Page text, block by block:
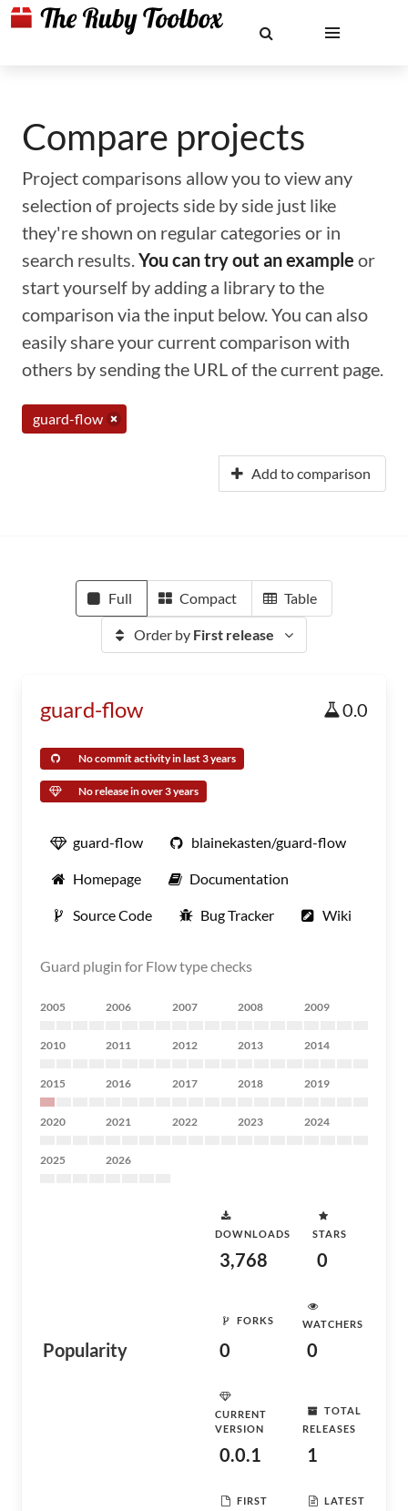
Compare projects
Project comparisons allow you to view any
selection of projects side by side just like
they're shown on regular categories or in
search results.You can try out an example or
start yourself by adding a library to the
comparison via the input below. You can also
easily share your current comparison with
others by sending the URL of the current page.
guard-flow
Add to comparison
Full Compact Table
Order by First release
guard-flow 0.0
No commit activity in last 3 years
No release in over 3 years
guard-flow blainekasten/guard-flow
Homepage Documentation
Source Code Bug Tracker Wiki
Guard plugin for Flow type checks
2005 2006 2007 2008 2009
2010 2011 2012 2013 2014
2015 2016 2017 2018 2019
2020 2021 2022 2023 2024
2025 2026
Popularity
DOWNLOADS
3,768
STARS
0
FORKS
0
WATCHERS
0
CURRENT
VERSION
0.0.1
TOTAL
RELEASES
1
FIRST
LATEST